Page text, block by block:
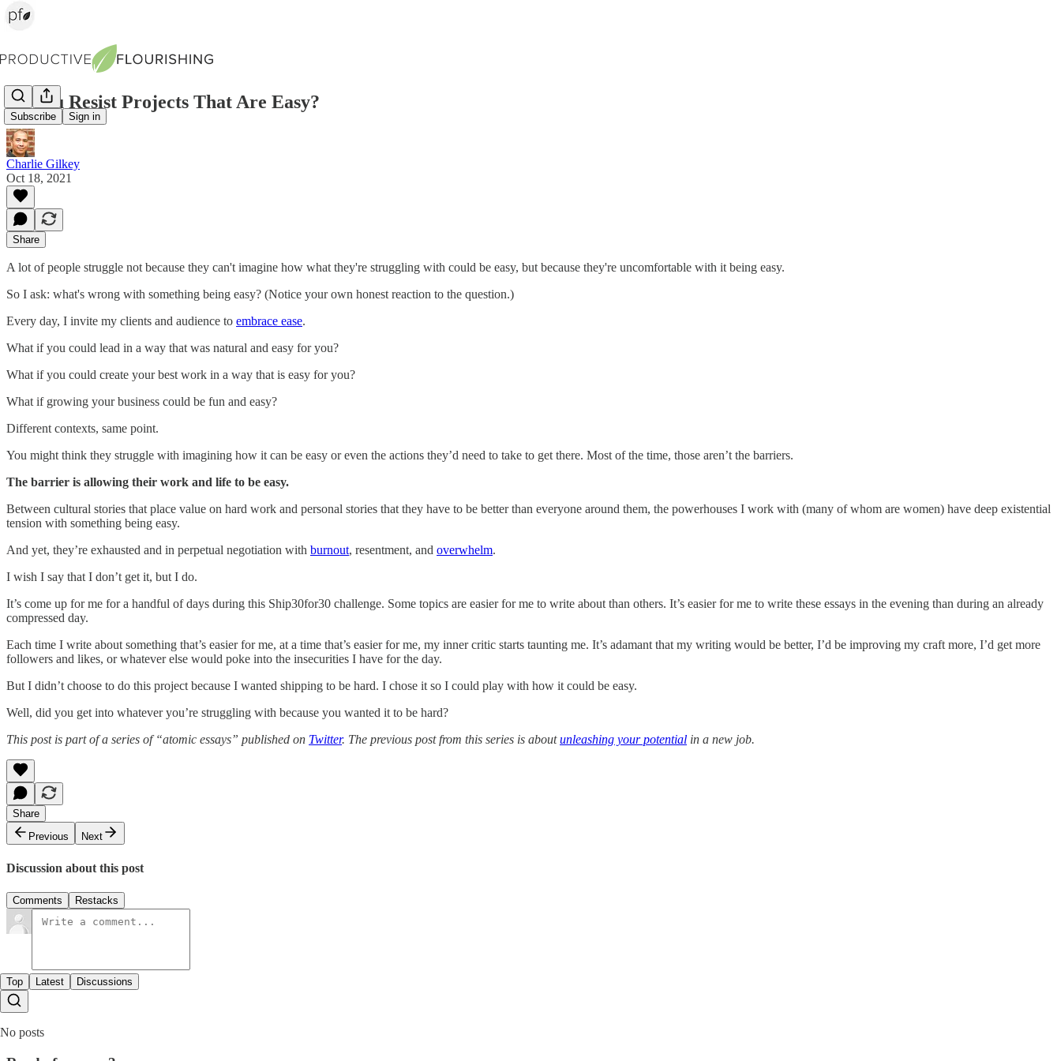
Subscribe Sign in
Do You Resist Projects That Are Easy?
Charlie Gilkey
Oct 18, 2021
Share
A lot of people struggle not because they can't imagine how what they're struggling with could be easy, but because they're uncomfortable with it being easy.
So I ask: what's wrong with something being easy? (Notice your own honest reaction to the question.)
Every day, I invite my clients and audience to embrace ease.
What if you could lead in a way that was natural and easy for you?
What if you could create your best work in a way that is easy for you?
What if growing your business could be fun and easy?
Different contexts, same point.
You might think they struggle with imagining how it can be easy or even the actions they’d need to take to get there. Most of the time, those aren’t the barriers.
The barrier is allowing their work and life to be easy.
Between cultural stories that place value on hard work and personal stories that they have to be better than everyone around them, the powerhouses I work with (many of whom are women) have deep existential
tension with something being easy.
And yet, they’re exhausted and in perpetual negotiation with burnout, resentment, and overwhelm.
I wish I say that I don’t get it, but I do.
It’s come up for me for a handful of days during this Ship30for30 challenge. Some topics are easier for me to write about than others. It’s easier for me to write these essays in the evening than during an already
compressed day.
Each time I write about something that’s easier for me, at a time that’s easier for me, my inner critic starts taunting me. It’s adamant that my writing would be better, I’d be improving my craft more, I’d get more
followers and likes, or whatever else would poke into the insecurities I have for the day.
But I didn’t choose to do this project because I wanted shipping to be hard. I chose it so I could play with how it could be easy.
Well, did you get into whatever you’re struggling with because you wanted it to be hard?
This post is part of a series of “atomic essays” published on Twitter. The previous post from this series is aboutunleashing your potential in a new job.
Share
Previous
Next
Discussion about this post
Comments Restacks
Top Latest Discussions
No posts